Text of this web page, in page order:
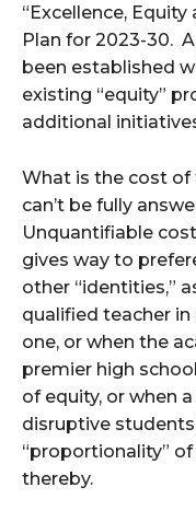
“Excellence,
Plan for 2023-30.
been established
existing “equity”
additional
What is the cost of
can’t be fully
Unquantifiable
gives way to
other “identities,”
qualified teacher
one, or when the
premier high
of equity, or when
disruptive
“proportionality”
thereby.